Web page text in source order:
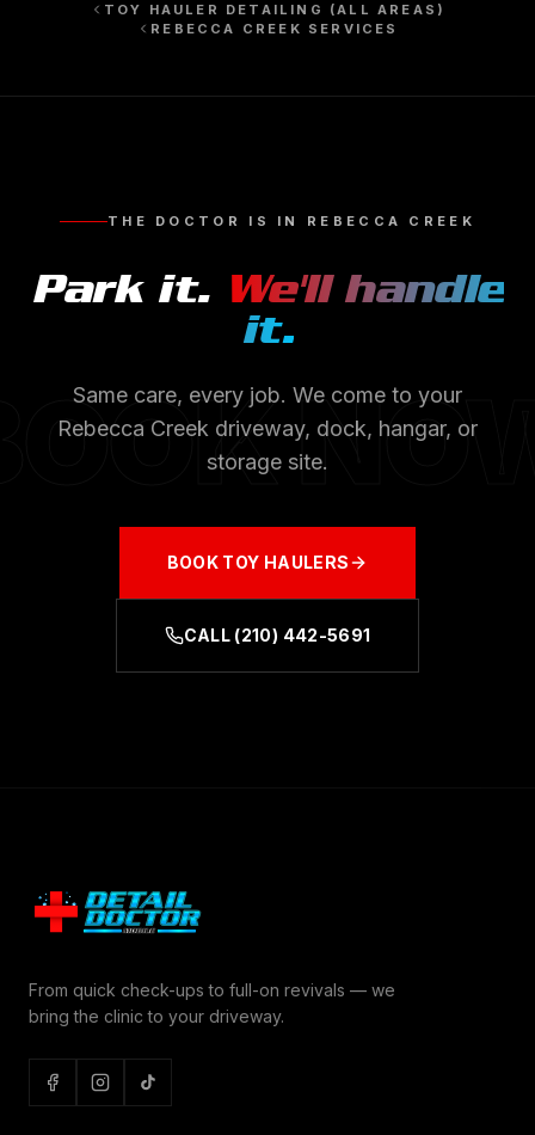
TOY HAULER DETAILING
(ALL AREAS)
REBECCA CREEK SERVICES
THE DOCTOR IS IN REBECCA CREEK
Park it. We'll handle
it.
Same care, every job. We come to your
Rebecca Creek driveway, dock, hangar, or
storage site.
BOOK TOY HAULERS
CALL (210) 442-5691
From quick check-ups to full-on revivals — we
bring the clinic to your driveway.